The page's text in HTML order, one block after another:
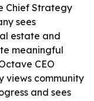
Chief Strategy
sees
estate and
meaningful
CEO
views community
and sees